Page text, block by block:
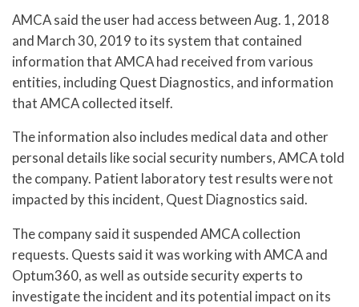
AMCA said the user had access between Aug. 1, 2018
and March 30, 2019 to its system that contained
information that AMCA had received from various
entities, including Quest Diagnostics, and information
that AMCA collected itself.
The information also includes medical data and other
personal details like social security numbers, AMCA told
the company. Patient laboratory test results were not
impacted by this incident, Quest Diagnostics said.
The company said it suspended AMCA collection
requests. Quests said it was working with AMCA and
Optum360, as well as outside security experts to
investigate the incident and its potential impact on its